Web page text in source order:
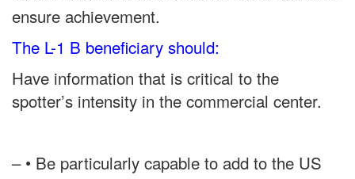
ensure achievement.
The L-1 B beneficiary should:
Have information that is critical to the
spotter’s intensity in the commercial center.
– • Be particularly capable to add to the US